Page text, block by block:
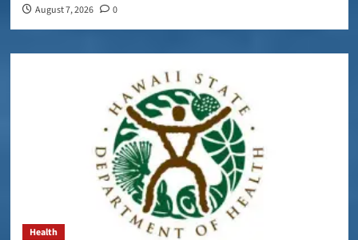
August 7, 2026 0
Health